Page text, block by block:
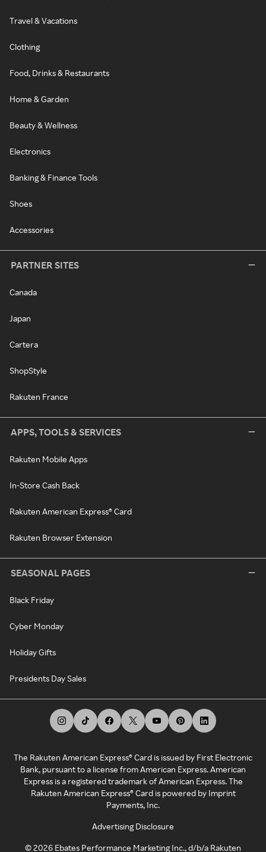
Travel & Vacations
Clothing
Food, Drinks & Restaurants
Home & Garden
Beauty & Wellness
Electronics
Banking & Finance Tools
Shoes
Accessories
PARTNER SITES
Canada
Japan
Cartera
ShopStyle
Rakuten France
APPS, TOOLS & SERVICES
Rakuten Mobile Apps
In-Store Cash Back
Rakuten American Express® Card
Rakuten Browser Extension
SEASONAL PAGES
Black Friday
Cyber Monday
Holiday Gifts
Presidents Day Sales
The Rakuten American Express® Card is issued by First Electronic
Bank, pursuant to a license from American Express. American
Express is a registered trademark of American Express. The
Rakuten American Express® Card is powered by Imprint
Payments, Inc.
Advertising Disclosure
©2026 Ebates Performance Marketing Inc., d/b/a Rakuten